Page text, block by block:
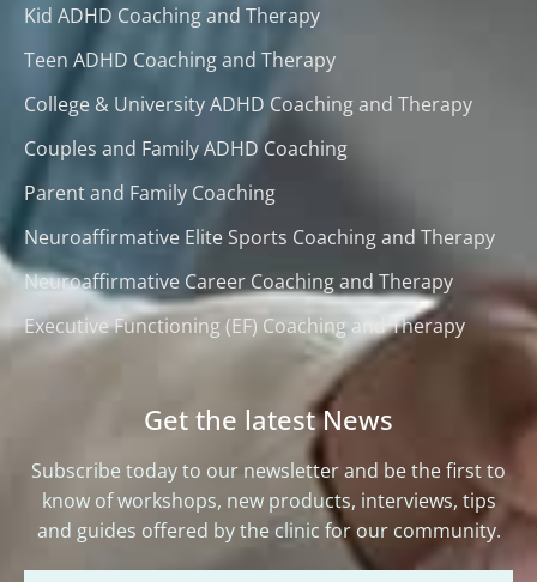
Kid ADHD Coaching and Therapy
Teen ADHD Coaching and Therapy
College & University ADHD Coaching and Therapy
Couples and Family ADHD Coaching
Parent and Family Coaching
Neuroaffirmative Elite Sports Coaching and Therapy
Neuroaffirmative Career Coaching and Therapy
Executive Functioning (EF) Coaching and Therapy
Get the latest News
Subscribe today to our newsletter and be the first to
know of workshops, new products, interviews, tips
and guides offered by the clinic for our community.